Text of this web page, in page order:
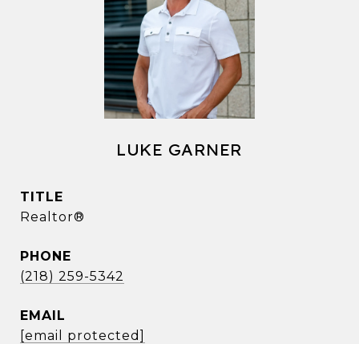
LUKE GARNER
TITLE
Realtor®
PHONE
(218) 259-5342
EMAIL
[email protected]